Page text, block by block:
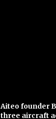
Aiteo founder
three aircraft